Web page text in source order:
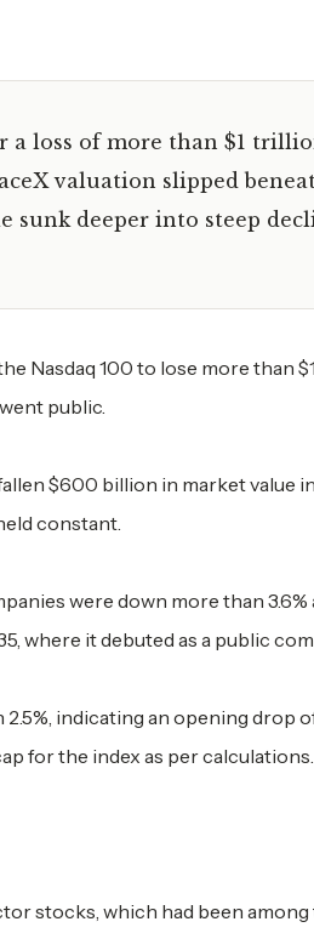
a loss of more than $1
valuation slipped
sunk deeper into steep
Nasdaq 100 to lose more than
public.
$600 billion in market value
constant.
were down more than 3.6%
where it debuted as a public
indicating an opening drop
for the index as per calculations.
stocks, which had been